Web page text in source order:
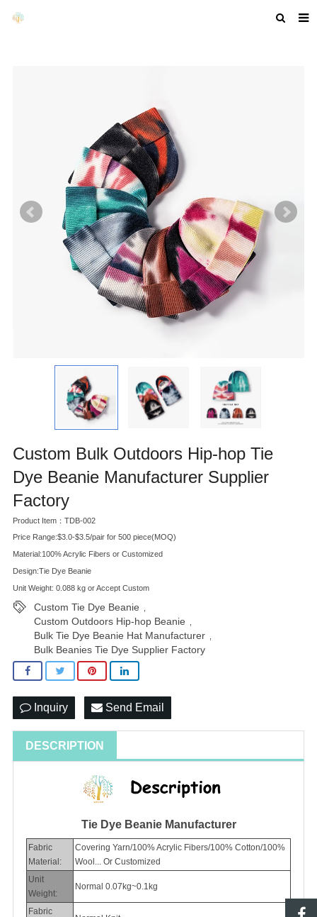
GET A QUOTE
COMPANY PROFILE
CUSTOM GUIDELINES
Custom Bulk Outdoors Hip-hop Tie
Dye Beanie Manufacturer Supplier
Factory
Product Item：TDB-002
Price Range:$3.0-$3.5/pair for 500 piece(MOQ)
Material:100% Acrylic Fibers or Customized
Design:Tie Dye Beanie
Unit Weight: 0.088 kg or Accept Custom
Custom Tie Dye Beanie
Custom Outdoors Hip-hop Beanie
Bulk Tie Dye Beanie Hat Manufacturer
Bulk Beanies Tie Dye Supplier Factory
Inquiry Send Email
DESCRIPTION
Tie Dye Beanie Manufacturer
Fabric
Material:
Covering Yarn/100% Acrylic Fibers/100% Cotton/100%
Wool... Or Customized
Unit
Weight:
Normal 0.07kg~0.1kg
Fabric